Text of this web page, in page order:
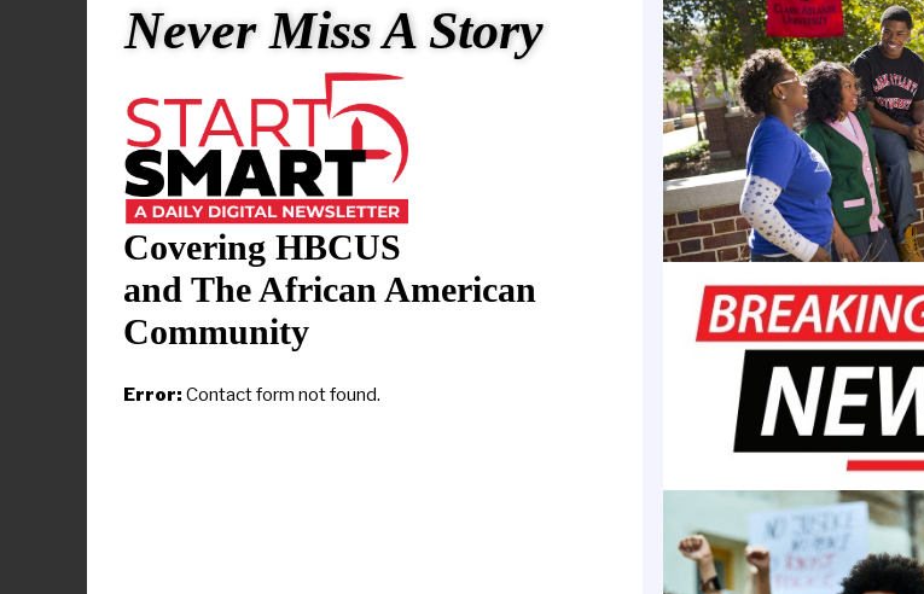
run for the presidency. But in bolstering their
with stories of discrimination, they have put
times appear at odds with their view of the
existence of a system of racism in America
“I’m living proof that America is the land of
oppression,” Mr. Scott says in a new campaign
Iowa, though he has spoken of his
own experiences being pulled over by the
The clashing views of the role that race plays
of the 2024 election, underpinning cultural
Yet behind the debate over structural racism —
segregation and subjugation that suppressed
Never Miss A Story
Covering HBCUS
and The African American
Community
Error: Contact form not found.